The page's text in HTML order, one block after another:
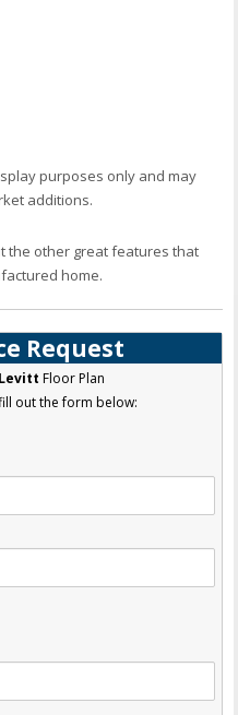
purposes only and may
additions.
the other great features that
home.
Request
Levitt Floor Plan
out the form below: